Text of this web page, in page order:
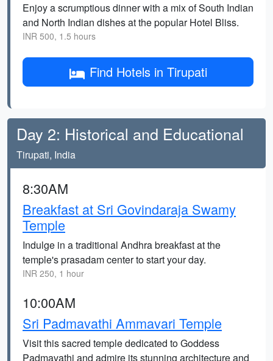
Enjoy a scrumptious dinner with a mix of South Indian
and North Indian dishes at the popular Hotel Bliss.
INR 500, 1.5 hours
Find Hotels in Tirupati
Day 2: Historical and Educational
Tirupati, India
8:30AM
Breakfast at Sri Govindaraja Swamy
Temple
Indulge in a traditional Andhra breakfast at the
temple's prasadam center to start your day.
INR 250, 1 hour
10:00AM
Sri Padmavathi Ammavari Temple
Visit this sacred temple dedicated to Goddess
Padmavathi and admire its stunning architecture and